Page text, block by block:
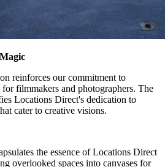
reinforces our commitment to
filmmakers and photographers. The
Locations Direct's dedication to
cater to creative visions.
the essence of Locations Direct
overlooked spaces into canvases for